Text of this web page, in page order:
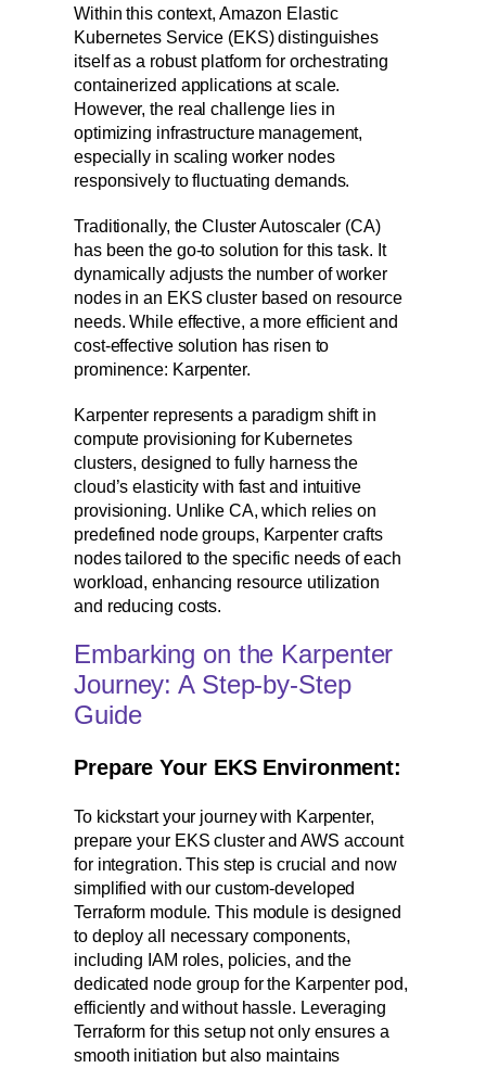
Within this context, Amazon Elastic
Kubernetes Service (EKS) distinguishes
itself as a robust platform for orchestrating
containerized applications at scale.
However, the real challenge lies in
optimizing infrastructure management,
especially in scaling worker nodes
responsively to fluctuating demands.
Traditionally, the Cluster Autoscaler (CA)
has been the go-to solution for this task. It
dynamically adjusts the number of worker
nodes in an EKS cluster based on resource
needs. While effective, a more efficient and
cost-effective solution has risen to
prominence: Karpenter.
Karpenter represents a paradigm shift in
compute provisioning for Kubernetes
clusters, designed to fully harness the
cloud’s elasticity with fast and intuitive
provisioning. Unlike CA, which relies on
predefined node groups, Karpenter crafts
nodes tailored to the specific needs of each
workload, enhancing resource utilization
and reducing costs.
Embarking on the Karpenter
Journey: A Step-by-Step
Guide
Prepare Your EKS Environment:
To kickstart your journey with Karpenter,
prepare your EKS cluster and AWS account
for integration. This step is crucial and now
simplified with our custom-developed
Terraform module. This module is designed
to deploy all necessary components,
including IAM roles, policies, and the
dedicated node group for the Karpenter pod,
efficiently and without hassle. Leveraging
Terraform for this setup not only ensures a
smooth initiation but also maintains